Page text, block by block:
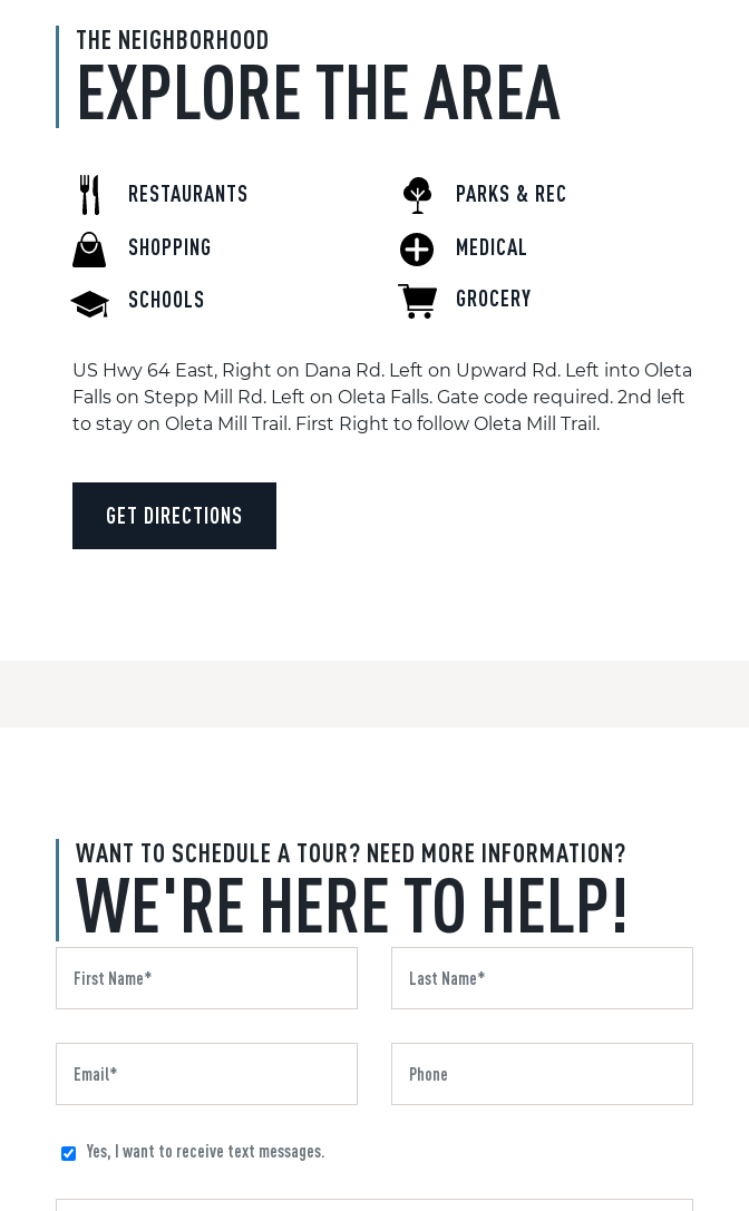
THE NEIGHBORHOOD
EXPLORE THE AREA
RESTAURANTS
SHOPPING
SCHOOLS
PARKS & REC
MEDICAL
GROCERY
US Hwy 64 East, Right on Dana Rd. Left on Upward Rd. Left into Oleta
Falls on Stepp Mill Rd. Left on Oleta Falls. Gate code required. 2nd left
to stay on Oleta Mill Trail. First Right to follow Oleta Mill Trail.
GET DIRECTIONS
WANT TO SCHEDULE A TOUR? NEED MORE INFORMATION?
WE'RE HERE TO HELP!
Yes, I want to receive text messages.